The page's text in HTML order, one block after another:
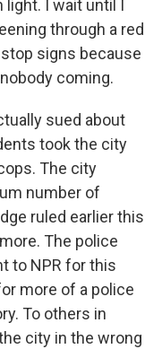
light. I wait until I
through a red
signs because
coming.
sued about
took the city
The city
number of
ruled earlier this
The police
to NPR for this
more of a police
To others in
city in the wrong